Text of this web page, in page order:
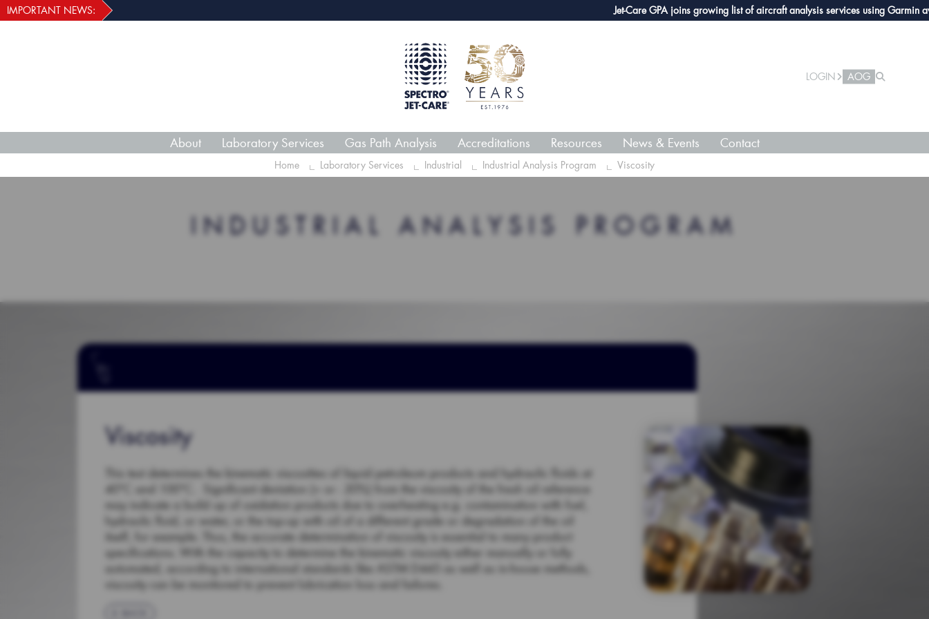
Jet-Care GPA joins growing list of aircraft analysis services using Garmin avionics
IMPORTANT NEWS:
LOGIN AOG
About Laboratory Services Gas Path Analysis Accreditations Resources News & Events Contact
Home Laboratory Services Industrial Industrial Analysis Program Viscosity
INDUSTRIAL ANALYSIS PROGRAM
Viscosity
This test determines the kinematic viscosities of liquid petroleum products and hydraulic fluids at
40°C and 100°C. Significant deviation (+ or - 20%) from the viscosity of the fresh oil reference
may indicate a build up of oxidation products due to overheating e.g. contamination with fuel,
hydraulic fluid, or water, or the top-up with oil of a different grade or degradation of the oil
itself, for example. Thus, the accurate determination of viscosity is essential to many product
specifications. With the capacity to determine the kinematic viscosity either manually or fully
automated, according to international standards like ASTM D445 as well as in-house methods,
viscosity can be monitored to prevent lubrication loss and failures.